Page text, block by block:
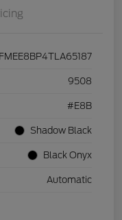
9508
#E8B
Shadow Black
Black Onyx
Automatic